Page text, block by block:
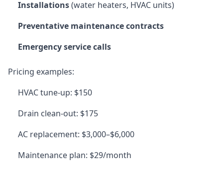
Installations(water heaters, HVAC units)
Preventative maintenance contracts
Emergency service calls
Pricing examples:
HVAC tune-up: $150
Drain clean-out: $175
AC replacement: $3,000–$6,000
Maintenance plan: $29/month